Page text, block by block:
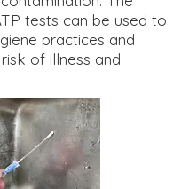
tests can be used to
practices and
of illness and